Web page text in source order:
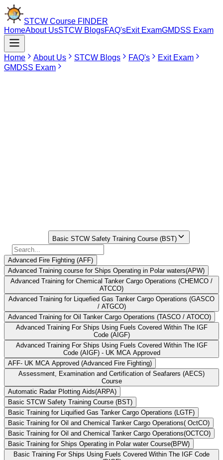
STCW Course FINDER
HomeAbout UsSTCW BlogsFAQ'sExit ExamGMDSS Exam
Home About Us STCW Blogs FAQ's
Exit Exam
GMDSS Exam
Basic STCW Safety Training Course (BST)
Advanced Fire Fighting (AFF)
Advanced Training course for Ships Operating in Polar waters(APW)
Advanced Training for Chemical Tanker Cargo Operations (CHEMCO /
ATCCO)
Advanced Training for Liquefied Gas Tanker Cargo Operations (GASCO
/ ATGCO)
Advanced Training for Oil Tanker Cargo Operations (TASCO / ATOCO)
Advanced Training For Ships Using Fuels Covered Within The IGF
Code (AIGF)
Advanced Training For Ships Using Fuels Covered Within The IGF
Code (AIGF) - UK MCA Approved
AFF- UK MCA Approved (Advanced Fire Fighting)
Assessment, Examination and Certification of Seafarers (AECS)
Course
Automatic Radar Plotting Aids(ARPA)
Basic STCW Safety Training Course (BST)
Basic Training for Liquified Gas Tanker Cargo Operations (LGTF)
Basic Training for Oil and Chemical Tanker Cargo Operations( OctCO)
Basic Training for Oil and Chemical Tanker Cargo Operations(OCTCO)
Basic Training for Ships Operating in Polar water Course(BPW)
Basic Training For Ships Using Fuels Covered Within The IGF Code